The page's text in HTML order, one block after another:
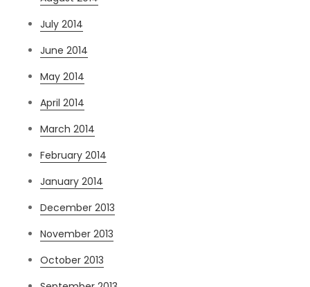
July 2014
June 2014
May 2014
April 2014
March 2014
February 2014
January 2014
December 2013
November 2013
October 2013